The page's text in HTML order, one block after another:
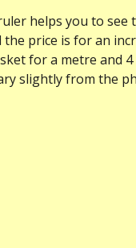
helps you to see
price is for an
for a metre and
slightly from the